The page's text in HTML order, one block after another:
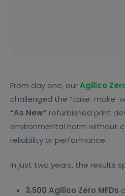
From day one, ourAgilico
challenged the “take-make-
“As New” refurbished print
environmental harm without
reliability or performance.
In just two years, the results
3,500 Agilico Zero MFDs